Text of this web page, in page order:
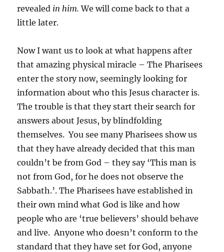
revealed in him.We will come back to that a
little later.
Now I want us to look at what happens after
that amazing physical miracle – The Pharisees
enter the story now, seemingly looking for
information about who this Jesus character is.
The trouble is that they start their search for
answers about Jesus, by blindfolding
themselves. You see many Pharisees show us
that they have already decided that this man
couldn’t be from God – they say ‘This man is
not from God, for he does not observe the
Sabbath.’. The Pharisees have established in
their own mind what God is like and how
people who are ‘true believers’ should behave
and live. Anyone who doesn’t conform to the
standard that they have set for God, anyone